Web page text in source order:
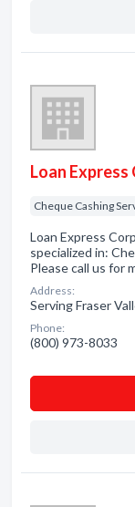
Loan
Cheque Cashing
Loan Express
specialized in:
Please call us for
Address:
Serving Fraser
Phone:
(800) 973-8033